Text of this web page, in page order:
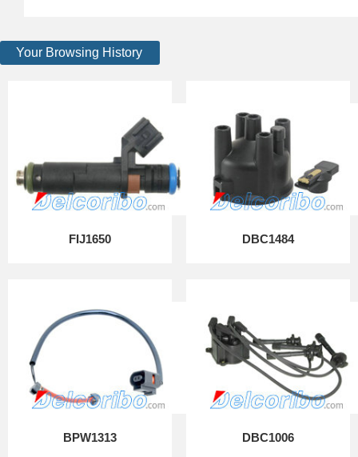
Your Browsing History
FIJ1650 DBC1484
BPW1313 DBC1006